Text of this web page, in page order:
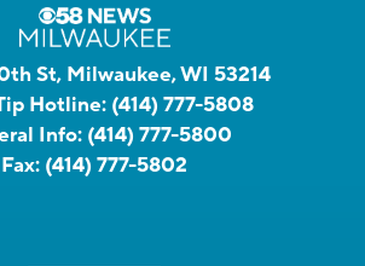
St, Milwaukee, WI 53214
Hotline: (414) 777-5808
Info: (414) 777-5800
Fax: (414) 777-5802